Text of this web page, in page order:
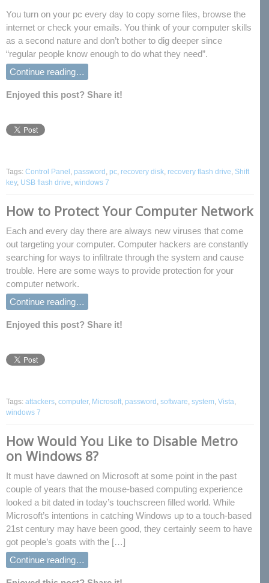
You turn on your pc every day to copy some files, browse the
internet or check your emails. You think of your computer skills
as a second nature and don’t bother to dig deeper since
“regular people know enough to do what they need”.
Continue reading…
Enjoyed this post? Share it!
Tags: Control Panel, password, pc, recovery disk, recovery flash drive, Shift
key, USB flash drive, windows 7
How to Protect Your Computer Network
Each and every day there are always new viruses that come
out targeting your computer. Computer hackers are constantly
searching for ways to infiltrate through the system and cause
trouble. Here are some ways to provide protection for your
computer network.
Continue reading…
Enjoyed this post? Share it!
Tags: attackers computer, Microsoft password software system Vista
windows 7
How Would You Like to Disable Metro
on Windows 8?
It must have dawned on Microsoft at some point in the past
couple of years that the mouse-based computing experience
looked a bit dated in today’s touchscreen filled world. While
Microsoft’s intentions in catching Windows up to a touch-based
21st century may have been good, they certainly seem to have
got people’s goats with the […]
Continue reading…